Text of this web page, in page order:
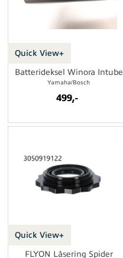
Quick View+
Batterideksel Winora Intube
Yamaha/Bosch
499,-
Quick View+
FLYON Låsering Spider